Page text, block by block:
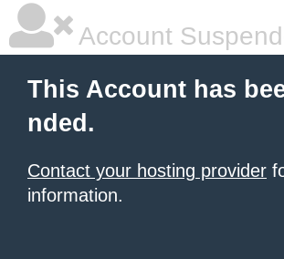
Account
This Account has
nded.
Contact your hosting provider
information.